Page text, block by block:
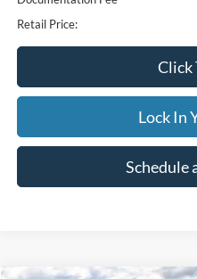
Retail Price:
Click
Lock In
Schedule